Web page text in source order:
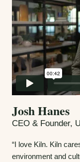
Josh Hanes
CEO & Founder,
“I love Kiln. Kiln
environment and